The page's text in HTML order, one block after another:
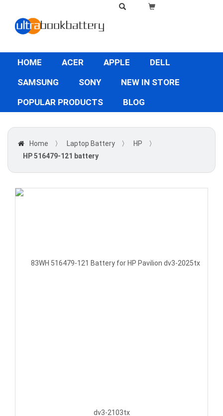
HOME ACER APPLE
DELL
SAMSUNG
SONY
NEW IN STORE
POPULAR PRODUCTS
BLOG
Home 〉 Laptop Battery 〉 HP
〉
HP 516479-121 battery